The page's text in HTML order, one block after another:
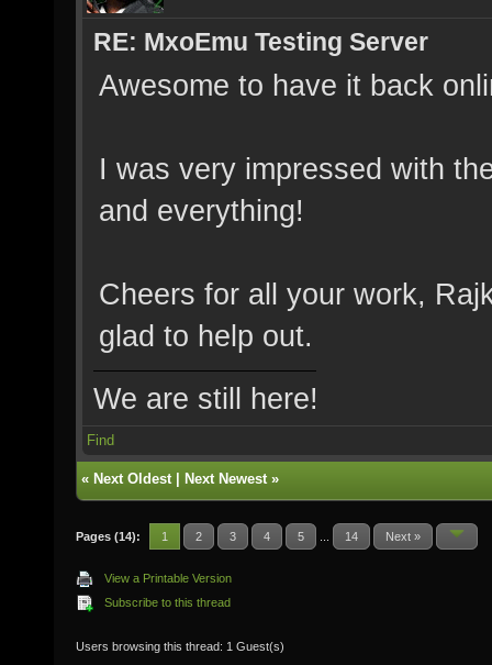
RE: MxoEmu Testing Server
Awesome to have it back
I was very impressed with
and everything!
Cheers for all your work,
glad to help out.
We are still here!
Find
« Next Oldest| Next Newest»
Pages (14): 1 2 3 4 5 14 Next »
View a Printable Version
Subscribe to this thread
Users browsing this thread: 1 Guest(s)